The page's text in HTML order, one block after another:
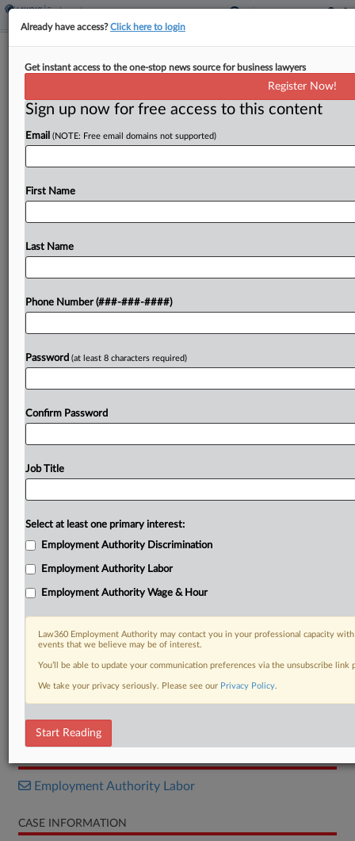
Union, Workers Fight Subpoena
By Beverly Banks· April 15, 2024, 5:45 PM EDT
Workers United and former Starbucks employees
a subpoena of communications about workers'
Try a seven day FREE Trial
DOCUMENTS
Memorandum
Employment Authority Labor
CASE INFORMATION
Already have access?Click here to login
Get instant access to the one-stop news source for business lawyers
Register Now!
Sign up now for free access to this content
Email (NOTE: Free email domains not supported)
First Name
Last Name
Phone Number (###-###-####)
Password (at least 8 characters required)
Confirm Password
Job Title
Select at least one primary interest:
Employment Authority Discrimination
Employment Authority Labor
Employment Authority Wage & Hour
Law360 Employment Authority may contact you in your professional capacity
events that we believe may be of interest.
You’ll be able to update your communication preferences via the unsubscribe
We take your privacy seriously. Please see our Privacy Policy.
Start Reading